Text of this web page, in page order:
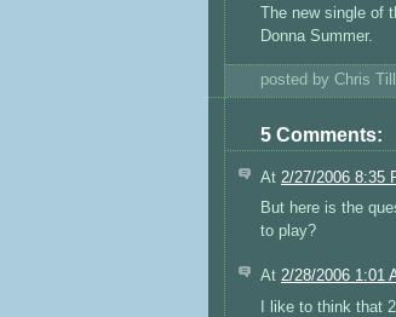
The new single of
Donna Summer.
posted by Chris
5 Comments:
At 2/27/2006 8:35
But here is the
to play?
At 2/28/2006 1:01
I like to think that